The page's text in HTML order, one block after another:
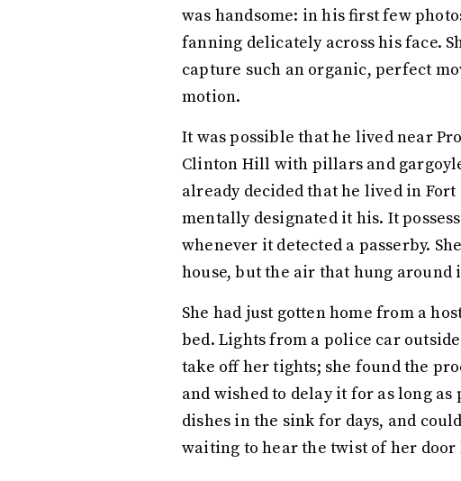
was handsome: in his first few
fanning delicately across his face.
capture such an organic, perfect
motion.
It was possible that he lived near
Clinton Hill with pillars and
already decided that he lived in Fort
mentally designated it his. It
whenever it detected a passerby.
house, but the air that hung around
She had just gotten home from a
bed. Lights from a police car
take off her tights; she found the
and wished to delay it for as long
dishes in the sink for days, and
waiting to hear the twist of her door